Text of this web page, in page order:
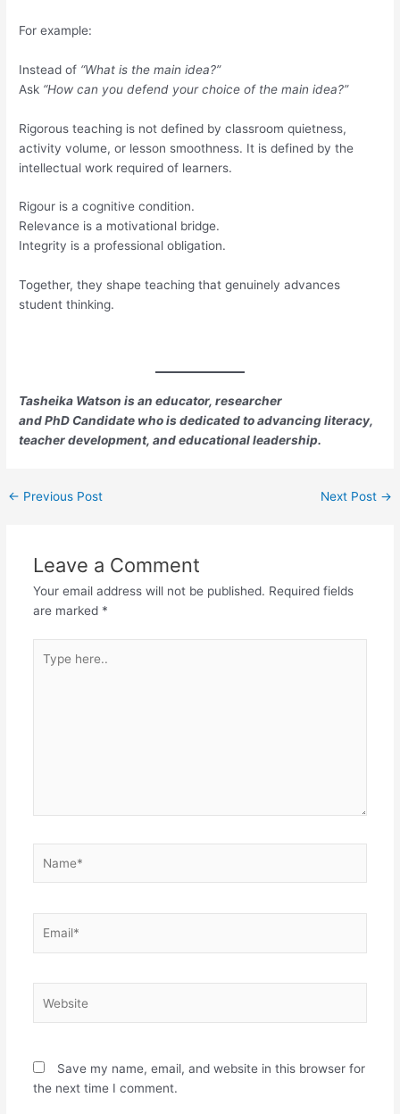
For example:
Instead of “What is the main idea?”
Ask “How can you defend your choice of the main idea?”
Rigorous teaching is not defined by classroom quietness,
activity volume, or lesson smoothness. It is defined by the
intellectual work required of learners.
Rigour is a cognitive condition.
Relevance is a motivational bridge.
Integrity is a professional obligation.
Together, they shape teaching that genuinely advances
student thinking.
Tasheika Watson is an educator, researcher
andPhD Candidate who is dedicated to advancing literacy,
teacher development, and educational leadership.
← Previous Post Next Post →
Leave a Comment
Your email address will not be published. Required fields
are marked *
here..
Save my name, email, and website in this browser for
the next time I comment.